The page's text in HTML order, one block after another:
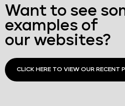
Want to see
examples of
our websites?
CLICK HERE TO VIEW OUR RECENT